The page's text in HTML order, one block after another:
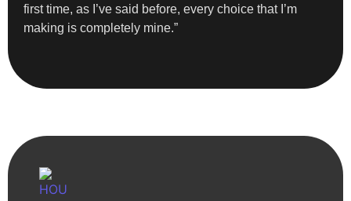
first time, as I’ve said before, every choice that I’m
making is completely mine.”